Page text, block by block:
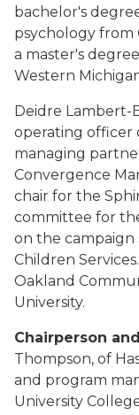
bachelor's
psychology from
a master's
Western
Deidre Lambert-
operating officer
managing
Convergence
chair for the
committee for
on the
Children
Oakland
University.
Chairperson
Thompson, of
and program
University